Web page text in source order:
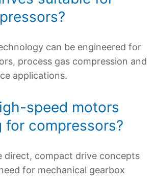
can be engineered for
process gas compression and
applications.
speed motors
for compressors?
direct, compact drive concepts
for mechanical gearbox